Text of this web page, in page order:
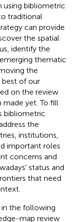
using bibliometric
traditional
can provide
the spatial
identify the
thematic
the
best of our
on the review
yet. To fill
bibliometric
the
institutions,
important roles
concerns and
status and
that need
in the following
map review